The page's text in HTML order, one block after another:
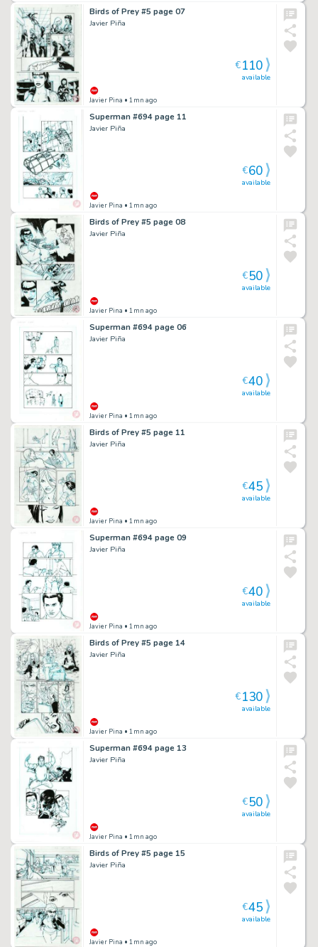
Birds of Prey #5 page 07
Javier Piña
Javier Pina • 1mn ago
available
€110
Superman #694 page 11
Javier Piña
Javier Pina • 1mn ago
available
€60
Birds of Prey #5 page 08
Javier Piña
Javier Pina • 1mn ago
available
€50
Superman #694 page 06
Javier Piña
Javier Pina • 1mn ago
available
€40
Birds of Prey #5 page 11
Javier Piña
Javier Pina • 1mn ago
available
€45
Superman #694 page 09
Javier Piña
Javier Pina • 1mn ago
available
€40
Birds of Prey #5 page 14
Javier Piña
Javier Pina • 1mn ago
available
€130
Superman #694 page 13
Javier Piña
Javier Pina • 1mn ago
available
€50
Birds of Prey #5 page 15
Javier Piña
Javier Pina • 1mn ago
available
€45